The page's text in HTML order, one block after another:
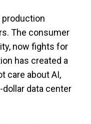
production
The consumer
now fights for
has created a
care about AI,
data center